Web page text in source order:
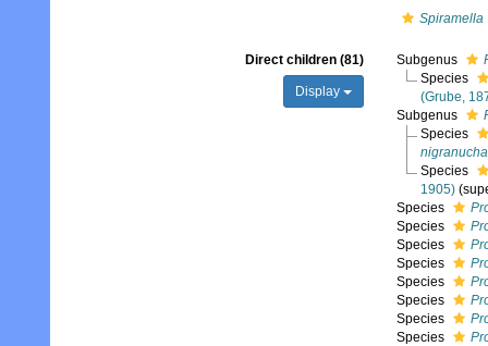
Spiramella
Direct children (81)
Display
Subgenus
Species
(Grube,
Subgenus
Species
nigranucha
Species
1905)
Species
Species
Species
Species
Species
Species
Species
Species